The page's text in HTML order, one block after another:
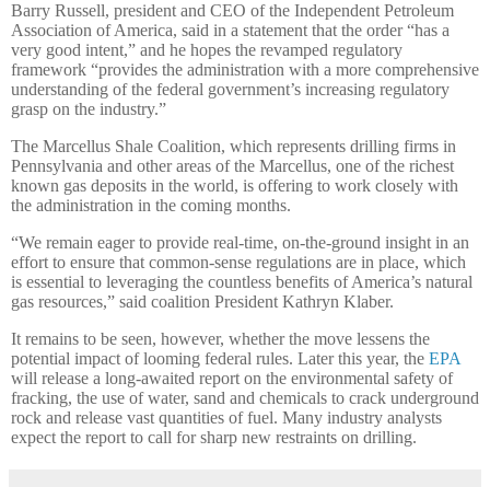
Barry Russell, president and CEO of the Independent Petroleum
Association of America, said in a statement that the order “has a
very good intent,” and he hopes the revamped regulatory
framework “provides the administration with a more comprehensive
understanding of the federal government’s increasing regulatory
grasp on the industry.”
The Marcellus Shale Coalition, which represents drilling firms in
Pennsylvania and other areas of the Marcellus, one of the richest
known gas deposits in the world, is offering to work closely with
the administration in the coming months.
“We remain eager to provide real-time, on-the-ground insight in an
effort to ensure that common-sense regulations are in place, which
is essential to leveraging the countless benefits of America’s natural
gas resources,” said coalition President Kathryn Klaber.
It remains to be seen, however, whether the move lessens the
potential impact of looming federal rules. Later this year, the EPA
will release a long-awaited report on the environmental safety of
fracking, the use of water, sand and chemicals to crack underground
rock and release vast quantities of fuel. Many industry analysts
expect the report to call for sharp new restraints on drilling.